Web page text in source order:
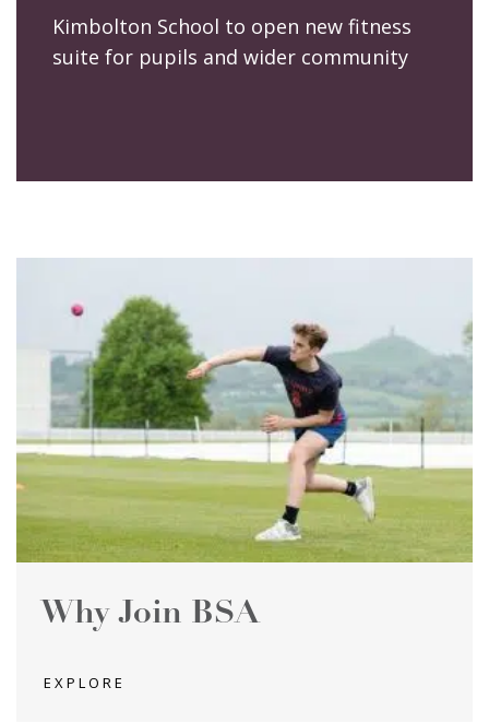
Kimbolton School to open new fitness
suite for pupils and wider community
Why Join BSA
EXPLORE